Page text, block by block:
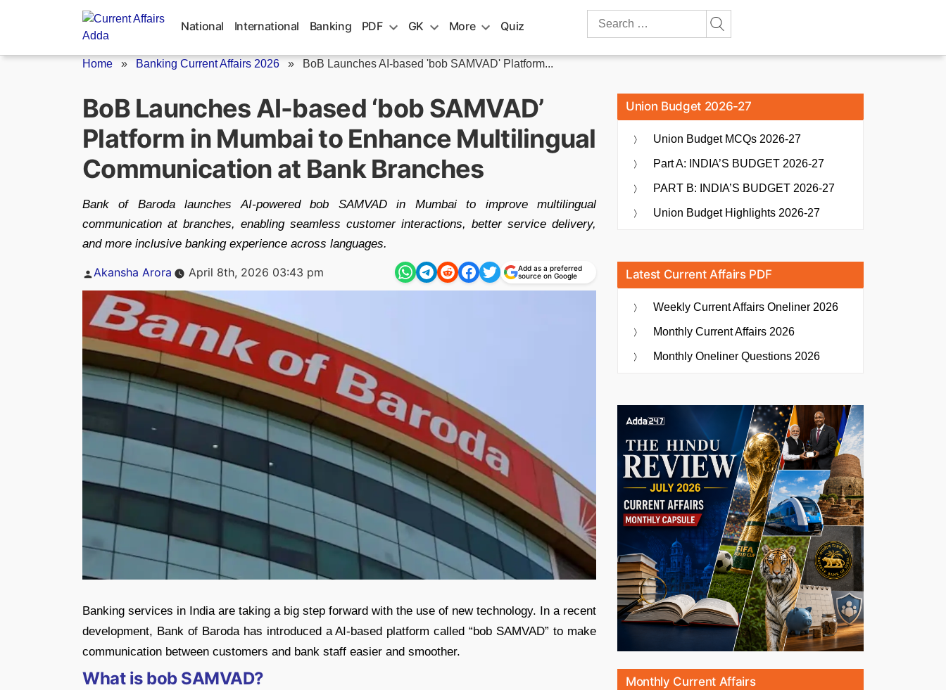
National International Banking PDF GK More Quiz
Search
Home » Banking Current Affairs 2026 » BoB Launches AI-based 'bob SAMVAD' Platform...
BoB Launches AI-based ‘bob SAMVAD’
Platform in Mumbai to Enhance Multilingual
Communication at Bank Branches
Bank of Baroda launches AI-powered bob SAMVAD in Mumbai to improve multilingual
communication at branches, enabling seamless customer interactions, better service delivery,
and more inclusive banking experience across languages.
Posted
Akansha Arora April 8th, 2026 03:43 pm
Add as a preferred
source on Google
Banking services in India are taking a big step forward with the use of new technology. In a recent
development, Bank of Baroda has introduced a AI-based platform called “bob SAMVAD” to make
communication between customers and bank staff easier and smoother.
What is bob SAMVAD?
Union Budget 2026-27
Union Budget MCQs 2026-27
Part A: INDIA’S BUDGET 2026-27
PART B: INDIA’S BUDGET 2026-27
Union Budget Highlights 2026-27
Latest Current Affairs PDF
Weekly Current Affairs Oneliner 2026
Monthly Current Affairs 2026
Monthly Oneliner Questions 2026
Monthly Current Affairs